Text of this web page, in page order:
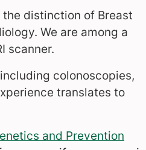
distinction of Breast
We are among a
scanner.
colonoscopies,
translates to
and Prevention